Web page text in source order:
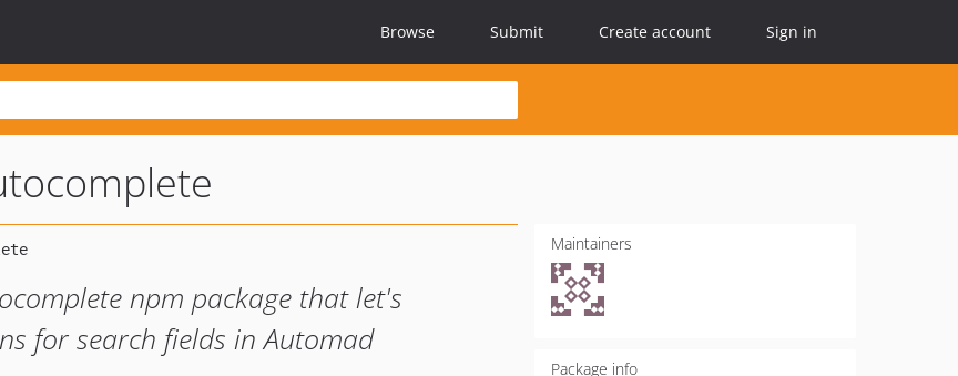
Browse Submit Create account Sign in
npm package that let's
for search fields in Automad
Maintainers
Package info